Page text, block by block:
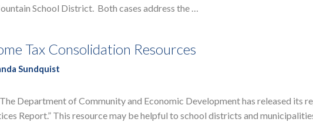
School District. Both cases address the …
Tax Consolidation Resources
Sundquist
Department of Community and Economic Development has released its
Report.” This resource may be helpful to school districts and